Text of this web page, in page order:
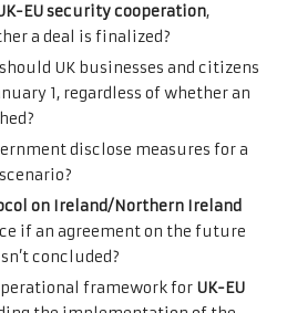
EU security cooperation,
a deal is finalized?
UK businesses and citizens
1, regardless of whether an
disclose measures for a
on Ireland/Northern Ireland
if an agreement on the future
concluded?
framework for UK-EU